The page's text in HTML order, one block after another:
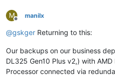
M
Offline
manilx
@gskger Returning to this:
Our backups on our business
DL325 Gen10 Plus v2,) with
Processor connected via